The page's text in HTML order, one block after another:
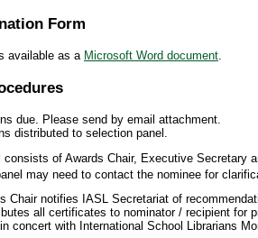
Form
available as a Microsoft Word document.
due. Please send by email attachment.
distributed to selection panel.
consists of Awards Chair, Executive Secretary
may need to contact the nominee for
Chair notifies IASL Secretariat of
all certificates to nominator / recipient for
concert with International School Librarians